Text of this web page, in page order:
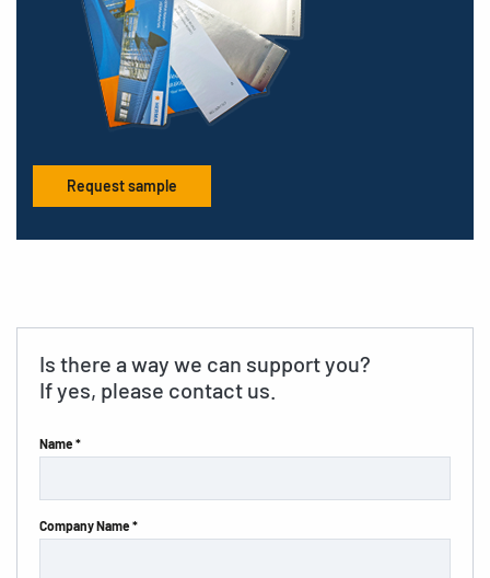
Request sample
Is there a way we can support you?
If yes, please contact us.
Name *
Company Name *